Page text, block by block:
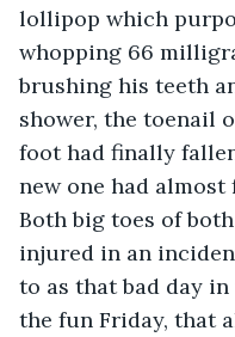
lollipop which
whopping 66
brushing his teeth
shower, the toenail
foot had finally
new one had
Both big toes of
injured in an
to as that bad day
the fun Friday, that